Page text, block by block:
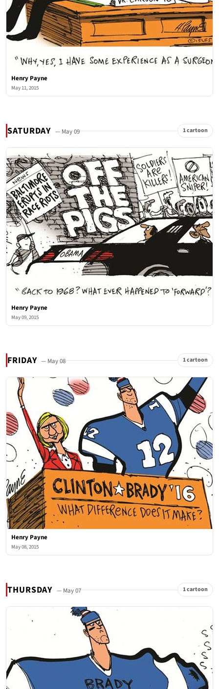
Henry Payne
May 11, 2015
SATURDAY — May 09 1 cartoon
Henry Payne
May 09, 2015
FRIDAY — May 08 1 cartoon
Henry Payne
May 08, 2015
THURSDAY — May 07 1 cartoon